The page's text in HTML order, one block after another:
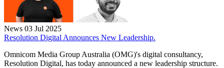
News 03 Jul 2025
Resolution Digital Announces New Leadership.
Omnicom Media Group Australia (OMG)'s digital consultancy,
Resolution Digital, has today announced a new leadership structure.